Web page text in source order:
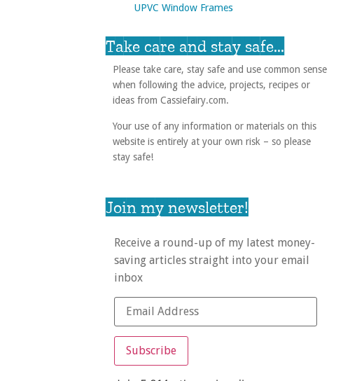
UPVC Window Frames
Take care and stay safe...
Please take care, stay safe and use common sense
when following the advice, projects, recipes or
ideas from Cassiefairy.com.
Your use of any information or materials on this
website is entirely at your own risk – so please
stay safe!
Join my newsletter!
Receive a round-up of my latest money-
saving articles straight into your email
inbox
Subscribe